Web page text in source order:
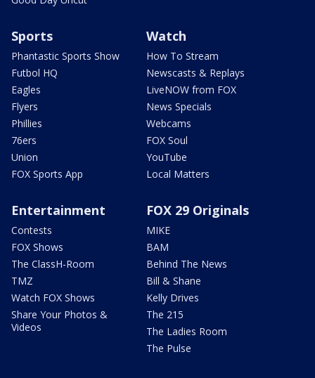
Sports
Phantastic Sports Show
Futbol HQ
Eagles
Flyers
Phillies
76ers
Union
FOX Sports App
Watch
How To Stream
Newscasts & Replays
LiveNOW from FOX
News Specials
Webcams
FOX Soul
YouTube
Local Matters
Entertainment
Contests
FOX Shows
The ClassH-Room
TMZ
Watch FOX Shows
Share Your Photos &
Videos
FOX 29 Originals
MIKE
BAM
Behind The News
Bill & Shane
Kelly Drives
The 215
The Ladies Room
The Pulse